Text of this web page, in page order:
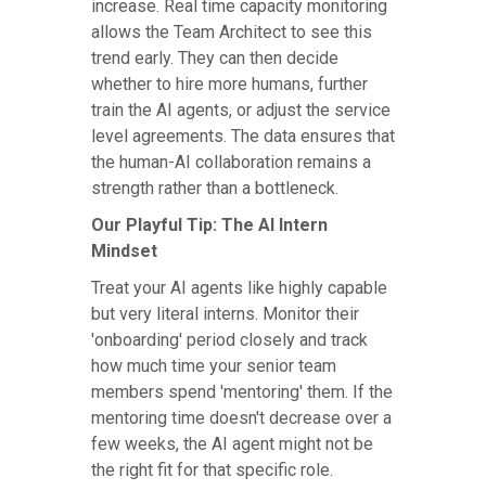
increase. Real time capacity monitoring
allows the Team Architect to see this
trend early. They can then decide
whether to hire more humans, further
train the AI agents, or adjust the service
level agreements. The data ensures that
the human-AI collaboration remains a
strength rather than a bottleneck.
Our Playful Tip: The AI Intern
Mindset
Treat your AI agents like highly capable
but very literal interns. Monitor their
'onboarding' period closely and track
how much time your senior team
members spend 'mentoring' them. If the
mentoring time doesn't decrease over a
few weeks, the AI agent might not be
the right fit for that specific role.